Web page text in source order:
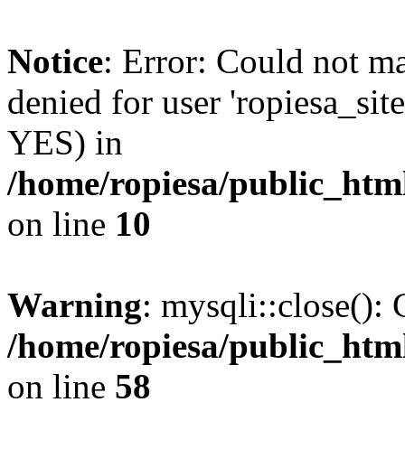
Notice: Error: Could not
denied for user
YES) in
/home/ropiesa/
on line 10
Warning: mysqli::close():
/home/ropiesa/
on line 58